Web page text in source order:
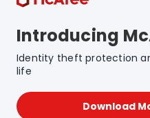
Introducing
Identity theft protection
life
Download